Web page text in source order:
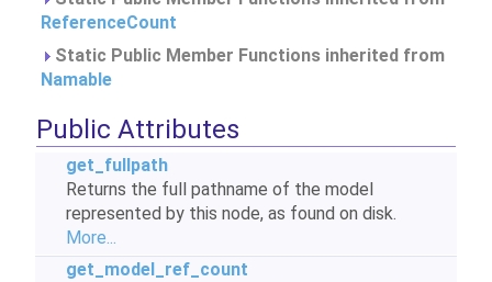
ReferenceCount
Static Public Member Functions inherited from
Namable
Public Attributes
get_fullpath
Returns the full pathname of the model
represented by this node, as found on disk.
More...
get_model_ref_count